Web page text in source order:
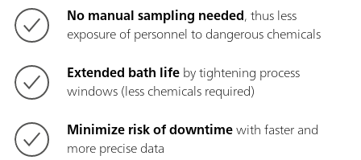
No manual sampling needed, thus less
exposure of personnel to dangerous chemicals
Extended bath lifeby tightening process
windows (less chemicals required)
Minimize risk of downtimewith faster and
more precise data